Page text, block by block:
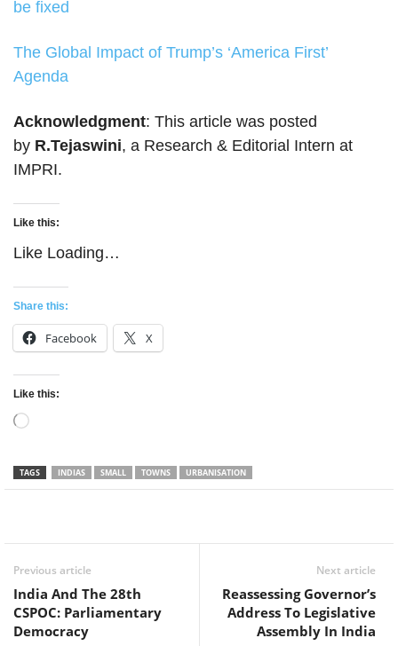
be fixed
The Global Impact of Trump’s ‘America First’
Agenda
Acknowledgment: This article was posted
by R.Tejaswini, a Research & Editorial Intern at
IMPRI.
Like this:
Like Loading…
Share this:
Facebook X
Like this:
Loading…
TAGS INDIAS SMALL TOWNS URBANISATION
Previous article
India And The 28th
CSPOC: Parliamentary
Democracy
Next article
Reassessing Governor’s
Address To Legislative
Assembly In India